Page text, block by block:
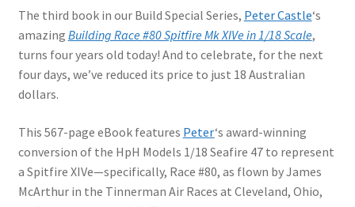
John Kim
John McIllmurray
Karim Bibi
Károly Magó
The third book in our Build Special Series, Peter Castle‘s
amazing Building Race #80 Spitfire Mk XIVe in 1/18 Scale,
turns four years old today! And to celebrate, for the next
four days, we’ve reduced its price to just 18 Australian
dollars.
This 567-page eBook features Peter‘s award-winning
conversion of the HpH Models 1/18 Seafire 47 to represent
a Spitfire XIVe—specifically, Race #80, as flown by James
McArthur in the Tinnerman Air Races at Cleveland, Ohio,